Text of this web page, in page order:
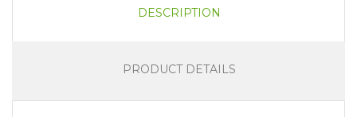
DESCRIPTION
PRODUCT DETAILS